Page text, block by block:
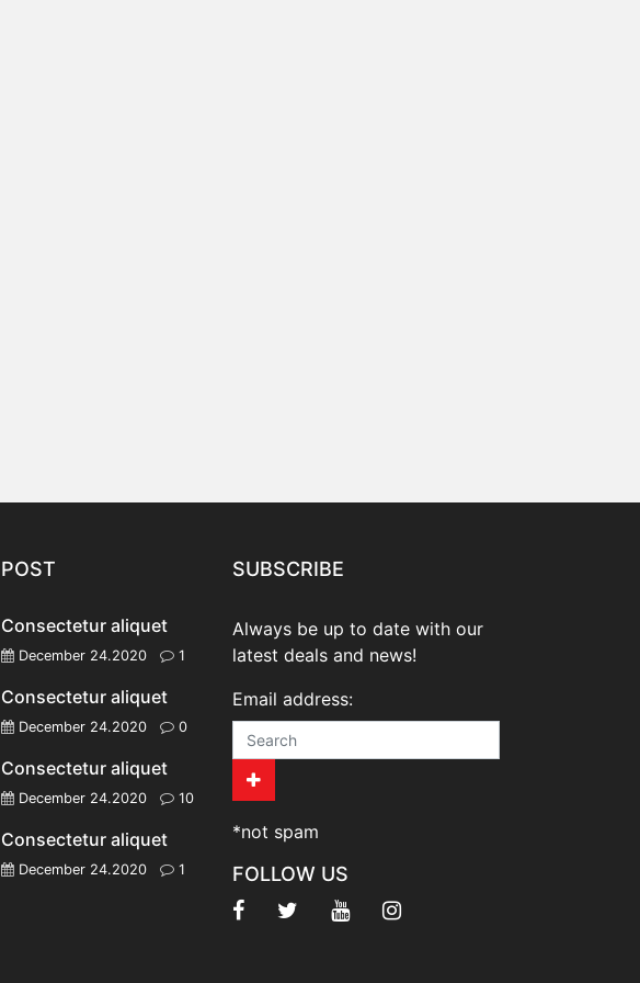
Consectetur aliquet
December 24.2020 1
Consectetur aliquet
December 24.2020 0
Consectetur aliquet
December 24.2020 10
Consectetur aliquet
December 24.2020 1
SUBSCRIBE
Always be up to date with our
latest deals and news!
Email address:
*not spam
FOLLOW US